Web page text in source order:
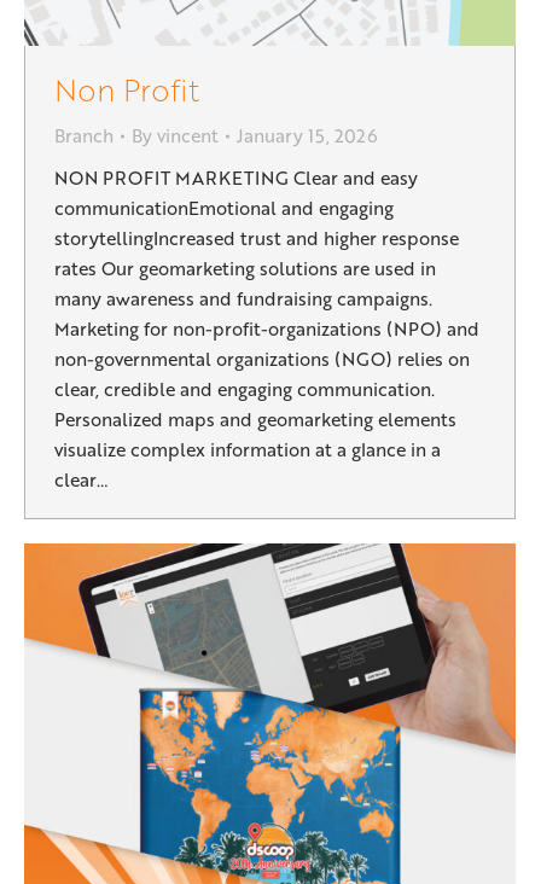
Non Profit
Branch Byvincent
January 15, 2026
NON PROFIT MARKETING Clear and easy
communicationEmotional and engaging
storytellingIncreased trust and higher response
rates Our geomarketing solutions are used in
many awareness and fundraising campaigns.
Marketing for non-profit-organizations (NPO) and
non-governmental organizations (NGO) relies on
clear, credible and engaging communication.
Personalized maps and geomarketing elements
visualize complex information at a glance in a
clear…